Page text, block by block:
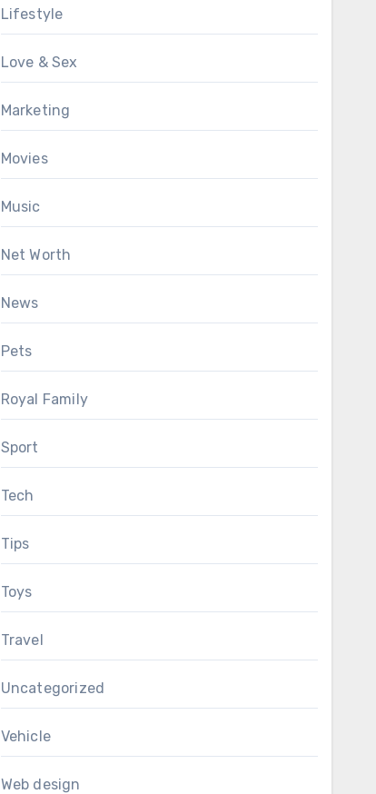
Lifestyle
Love & Sex
Marketing
Movies
Music
Net Worth
News
Pets
Royal Family
Sport
Tech
Tips
Toys
Travel
Uncategorized
Vehicle
Web design